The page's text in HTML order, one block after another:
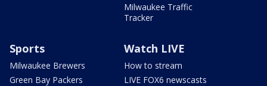
Milwaukee Traffic
Tracker
Sports
Milwaukee Brewers
Green Bay Packers
Watch LIVE
How to stream
LIVE FOX6 newscasts